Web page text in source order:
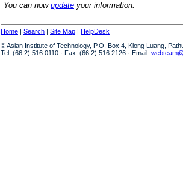
You can now update your information.
Home | Search | Site Map | HelpDesk
© Asian Institute of Technology, P.O. Box 4, Klong Luang,
Tel: (66 2) 516 0110 · Fax: (66 2) 516 2126 · Email: